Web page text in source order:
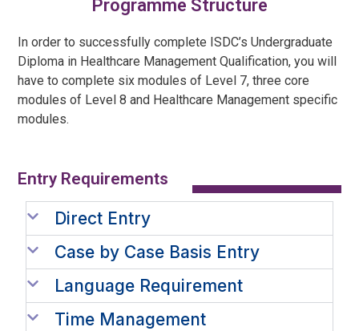
Programme Structure
In order to successfully complete ISDC’sUndergraduate
Diploma in Healthcare Management Qualification, you will
have to complete six modules of Level 7, three core
modules of Level 8 and Healthcare Management specific
modules.
Entry Requirements​
Direct Entry
Case by Case Basis Entry
Language Requirement
Time Management